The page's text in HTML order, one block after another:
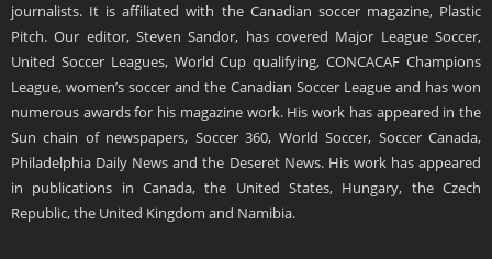
journalists. It is affiliated with the Canadian soccer magazine, Plastic
Pitch. Our editor, Steven Sandor, has covered Major League Soccer,
United Soccer Leagues, World Cup qualifying, CONCACAF Champions
League, women’s soccer and the Canadian Soccer League and has won
numerous awards for his magazine work. His work has appeared in the
Sun chain of newspapers, Soccer 360, World Soccer, Soccer Canada,
Philadelphia Daily News and the Deseret News. His work has appeared
in publications in Canada, the United States, Hungary, the Czech
Republic, the United Kingdom and Namibia.